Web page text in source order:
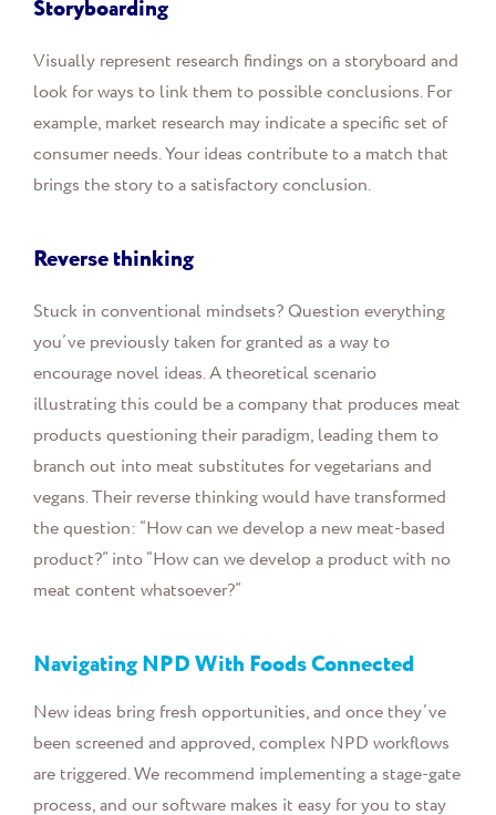
Storyboarding
Visually represent research findings on a storyboard and
look for ways to link them to possible conclusions. For
example, market research may indicate a specific set of
consumer needs. Your ideas contribute to a match that
brings the story to a satisfactory conclusion.
Reverse thinking
Stuck in conventional mindsets? Question everything
you’ve previously taken for granted as a way to
encourage novel ideas. A theoretical scenario
illustrating this could be a company that produces meat
products questioning their paradigm, leading them to
branch out into meat substitutes for vegetarians and
vegans. Their reverse thinking would have transformed
the question: “How can we develop a new meat-based
product?” into “How can we develop a product with no
meat content whatsoever?”
Navigating NPD With Foods Connected
New ideas bring fresh opportunities, and once they’ve
been screened and approved, complex NPD workflows
are triggered. We recommend implementing a stage-gate
process, and our software makes it easy for you to stay